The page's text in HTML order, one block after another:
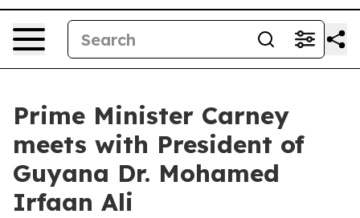
Prime Minister Carney
meets with President of
Guyana Dr. Mohamed
Irfaan Ali